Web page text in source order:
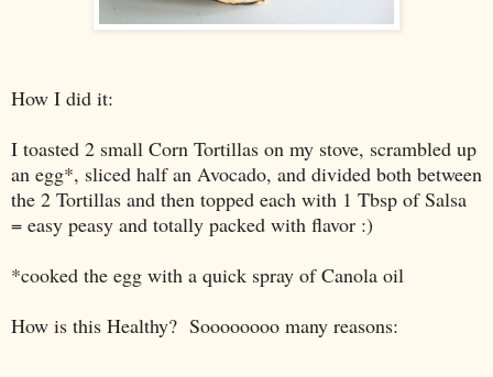
How I did it:
I toasted 2 small Corn Tortillas on my stove, scrambled up
an egg*, sliced half an Avocado, and divided both between
the 2 Tortillas and then topped each with 1 Tbsp of Salsa
= easy peasy and totally packed with flavor :)
*cooked the egg with a quick spray of Canola oil
How is this Healthy? Soooooooo many reasons: